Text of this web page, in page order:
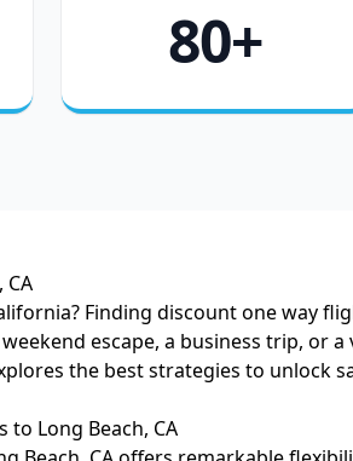
80+
CA
Finding discount one way
escape, a business trip,
the best strategies to
to Long Beach, CA